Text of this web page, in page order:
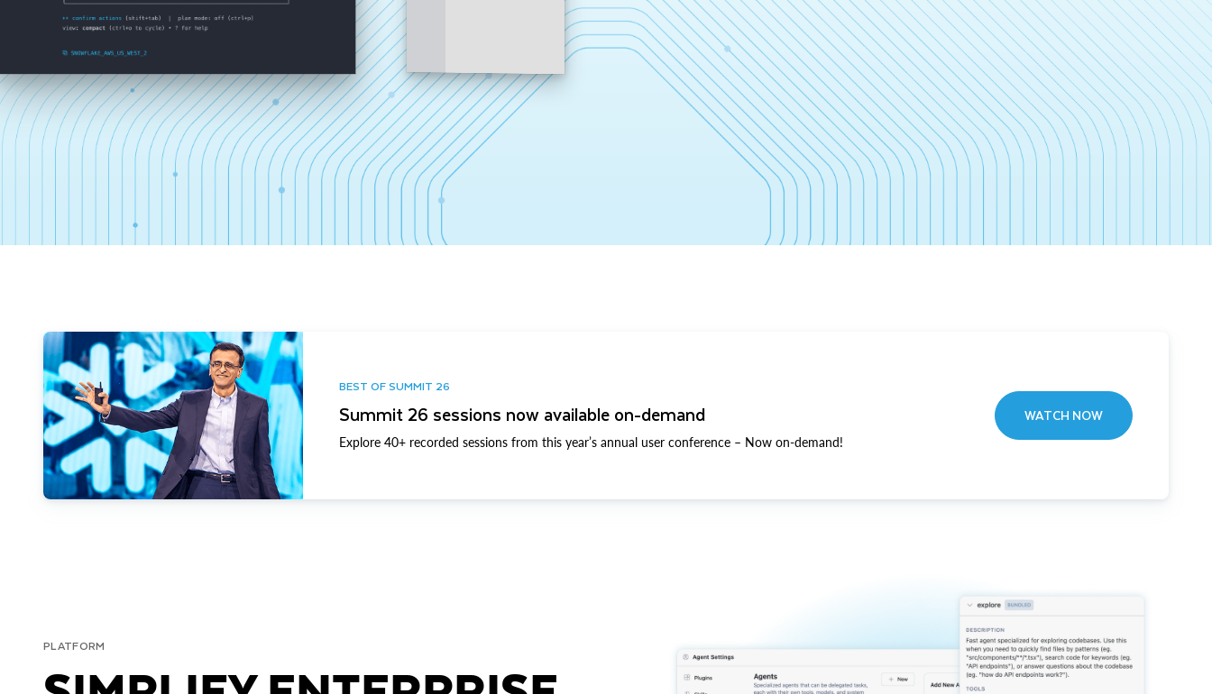
BEST OF SUMMIT 26
Summit 26 sessions now available on-demand
Explore 40+ recorded sessions from this year’s annual user conference – Now on-demand!
WATCH NOW
PLATFORM